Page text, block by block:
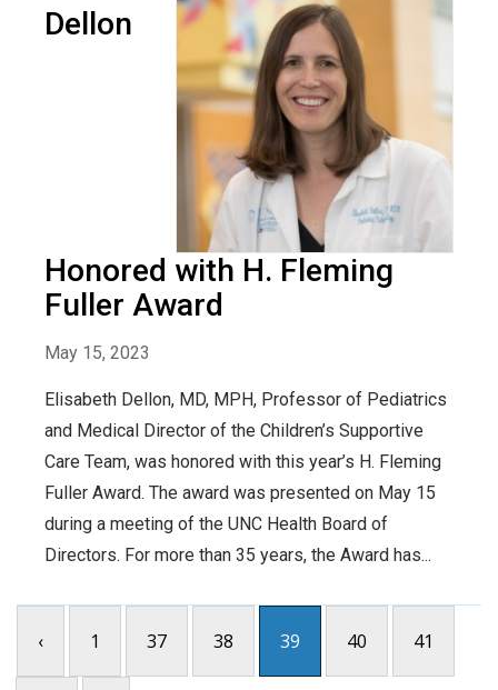
Dellon
Honored with H. Fleming
Fuller Award
May 15, 2023
Elisabeth Dellon, MD, MPH, Professor of Pediatrics
and Medical Director of the Children’s Supportive
Care Team, was honored with this year’s H. Fleming
Fuller Award. The award was presented on May 15
during a meeting of the UNC Health Board of
Directors. For more than 35 years, the Award has...
‹ 1 37 38 39 40 41